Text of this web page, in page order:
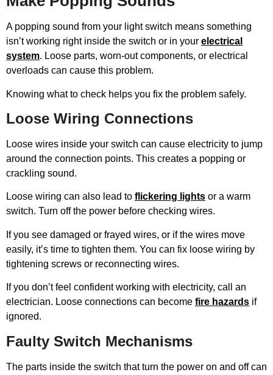
A popping sound from your light switch means something
isn’t working right inside the switch or in your electrical
system. Loose parts, worn-out components, or electrical
overloads can cause this problem.
Knowing what to check helps you fix the problem safely.
Loose Wiring Connections
Loose wires inside your switch can cause electricity to jump
around the connection points. This creates a popping or
crackling sound.
Loose wiring can also lead to flickering lights or a warm
switch. Turn off the power before checking wires.
If you see damaged or frayed wires, or if the wires move
easily, it’s time to tighten them. You can fix loose wiring by
tightening screws or reconnecting wires.
If you don’t feel confident working with electricity, call an
electrician. Loose connections can become fire hazards if
ignored.
Faulty Switch Mechanisms
The parts inside the switch that turn the power on and off can